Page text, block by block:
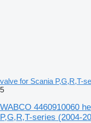
valve for Scania P,G,R,T-
5
WABCO 4460910060
P,G,R,T-series (2004-